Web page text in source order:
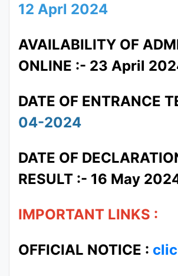
12 Aprl 2024
AVAILABILITY OF
ONLINE :- 23 April
DATE OF ENTRANCE
04-2024
DATE OF
RESULT :- 16 May
IMPORTANT LINKS :
OFFICIAL NOTICE :